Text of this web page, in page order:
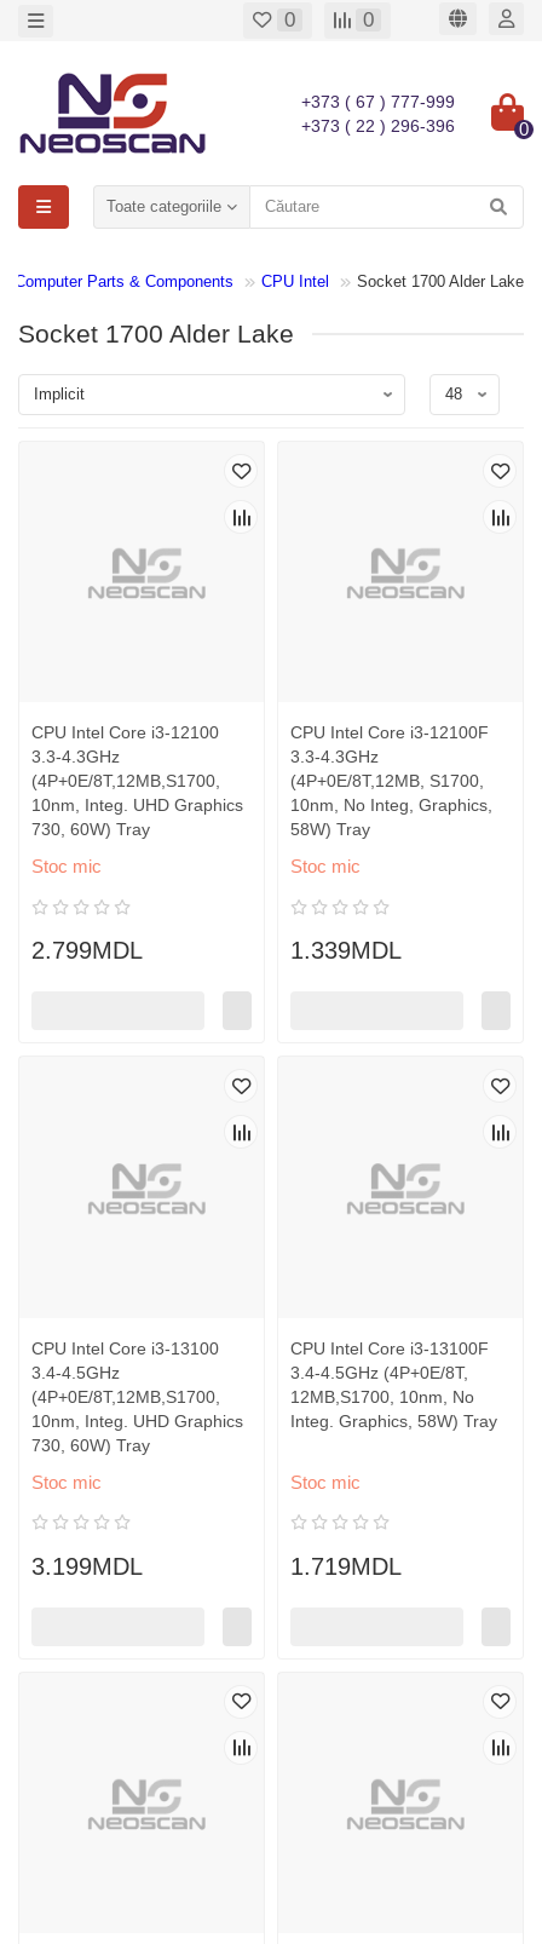
0 0
+373 ( 67 ) 777-999
+373 ( 22 ) 296-396
0
Toate categoriile
Computer Parts & Components CPU Intel Socket 1700 Alder Lake
Socket 1700 Alder Lake
CPU Intel Core i3-12100
3.3-4.3GHz
(4P+0E/8T,12MB,S1700,
10nm, Integ. UHD Graphics
730, 60W) Tray
Stoc mic
2.799MDL
CPU Intel Core i3-12100F
3.3-4.3GHz
(4P+0E/8T,12MB, S1700,
10nm, No Integ, Graphics,
58W) Tray
Stoc mic
1.339MDL
CPU Intel Core i3-13100
3.4-4.5GHz
(4P+0E/8T,12MB,S1700,
10nm, Integ. UHD Graphics
730, 60W) Tray
Stoc mic
3.199MDL
CPU Intel Core i3-13100F
3.4-4.5GHz (4P+0E/8T,
12MB,S1700, 10nm, No
Integ. Graphics, 58W) Tray
Stoc mic
1.719MDL